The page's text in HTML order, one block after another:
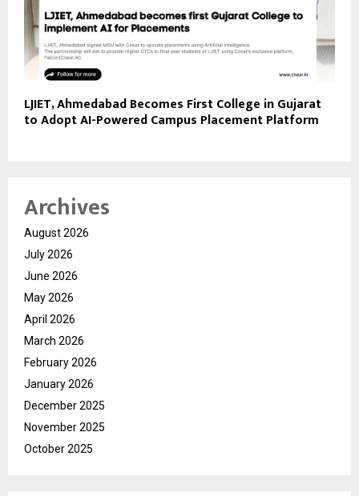
LJIET, Ahmedabad Becomes First College in Gujarat
to Adopt AI-Powered Campus Placement Platform
Archives
August 2026
July 2026
June 2026
May 2026
April 2026
March 2026
February 2026
January 2026
December 2025
November 2025
October 2025